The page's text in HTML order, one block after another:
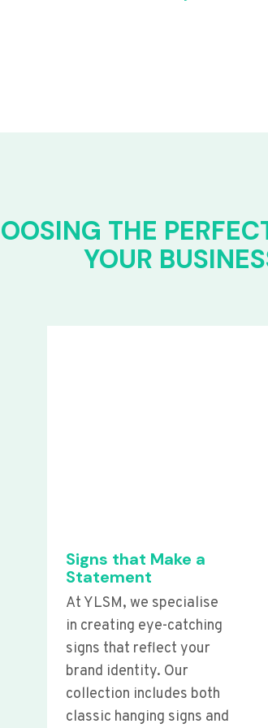
THE
YOUR
Signs that Make a
Statement
At YLSM, we specialise
in creating eye-catching
signs that reflect your
brand identity. Our
collection includes both
classic hanging signs and